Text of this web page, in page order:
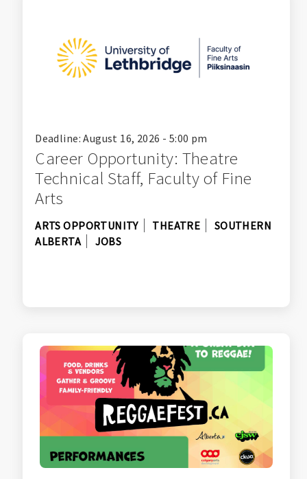
Deadline: August 16, 2026 - 5:00 pm
Career Opportunity: Theatre
Technical Staff, Faculty of Fine
Arts
ARTS OPPORTUNITY THEATRE
SOUTHERN
ALBERTA
JOBS